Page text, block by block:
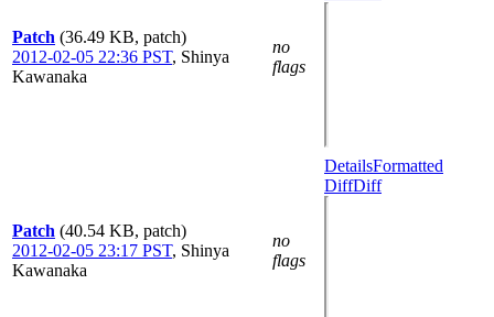
Patch (36.49 KB, patch)
2012-02-05 22:36 PST, Shinya
Kawanaka
no
flags
Patch (40.54 KB, patch)
2012-02-05 23:17 PST, Shinya
Kawanaka
no
flags
DetailsFormatted
DiffDiff